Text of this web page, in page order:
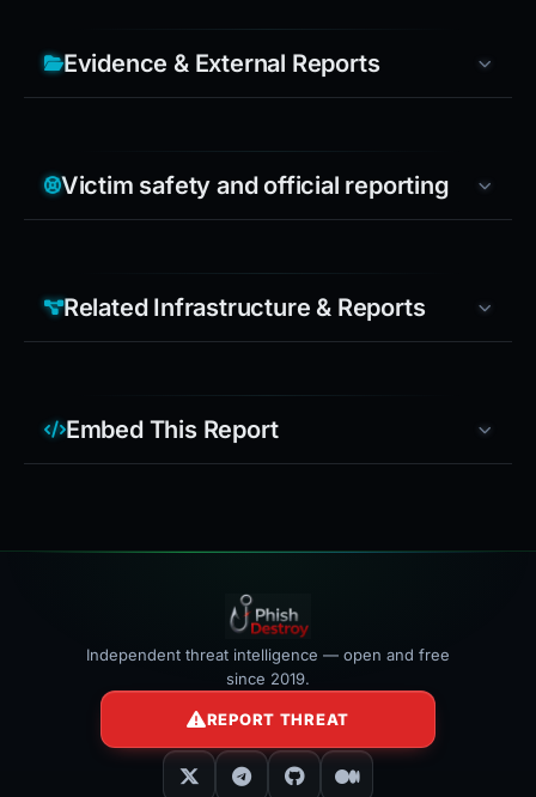
Evidence & External Reports
Victim safety and official reporting
Related Infrastructure & Reports
Embed This Report
Independent threat intelligence — open and free
since 2019.
REPORT THREAT